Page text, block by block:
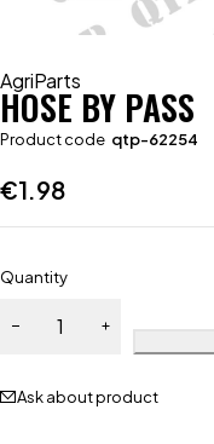
AgriParts
HOSE BY PASS
Product code qtp-62254
€1.98
Quantity
Ask about product